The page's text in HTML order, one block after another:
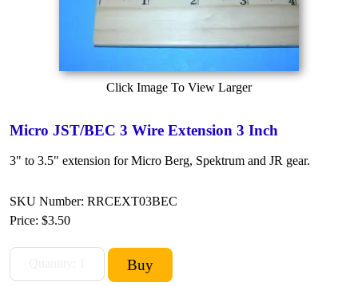
Click Image To View Larger
Micro JST/BEC 3 Wire Extension 3 Inch
3" to 3.5" extension for Micro Berg, Spektrum and JR gear.
SKU Number: RRCEXT03BEC
Price: $3.50